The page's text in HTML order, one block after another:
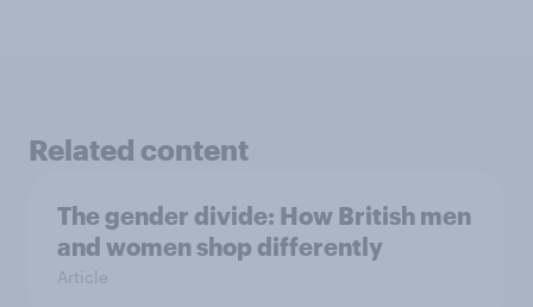
Related content
The gender divide: How British men
and women shop differently
Article